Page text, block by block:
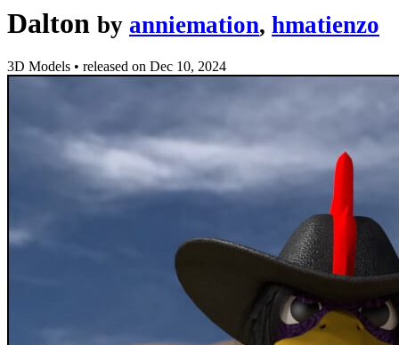
Dalton by anniemation, hmatienzo
3D Models • released on Dec 10, 2024